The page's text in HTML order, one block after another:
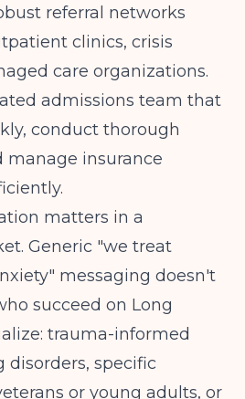
referral networks
clinics, crisis
care organizations.
admissions team that
conduct thorough
manage insurance
matters in a
Generic "we treat
messaging doesn't
succeed on Long
trauma-informed
disorders, specific
or young adults, or